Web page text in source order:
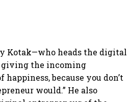
Kotak—who heads the digital
giving the incoming
because you don’t
would.” He also